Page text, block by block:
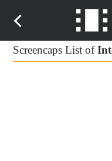
Screencaps List of